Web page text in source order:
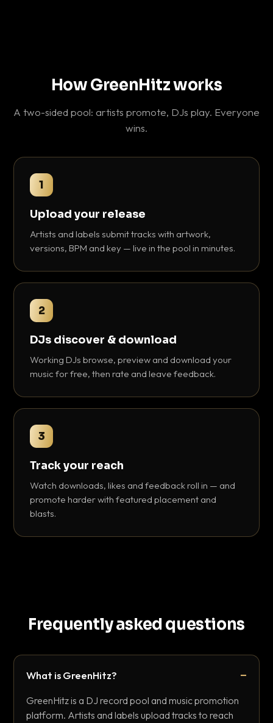
How GreenHitz works
A two-sided pool: artists promote, DJs play. Everyone
wins.
1
Upload your release
Artists and labels submit tracks with artwork,
versions, BPM and key — live in the pool in minutes.
2
DJs discover & download
Working DJs browse, preview and download your
music for free, then rate and leave feedback.
3
Track your reach
Watch downloads, likes and feedback roll in — and
promote harder with featured placement and
blasts.
Frequently asked questions
What is GreenHitz?
GreenHitz is a DJ record pool and music promotion
platform. Artists and labels upload tracks to reach